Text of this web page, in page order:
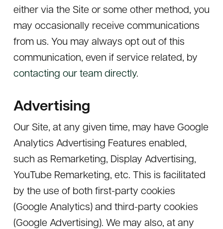
either via the Site or some other method, you
may occasionally receive communications
from us. You may always opt out of this
communication, even if service related, by
contacting our team directly.
Advertising
Our Site, at any given time, may have Google
Analytics Advertising Features enabled,
such as Remarketing, Display Advertising,
YouTube Remarketing, etc. This is facilitated
by the use of both first-party cookies
(Google Analytics) and third-party cookies
(Google Advertising). We may also, at any